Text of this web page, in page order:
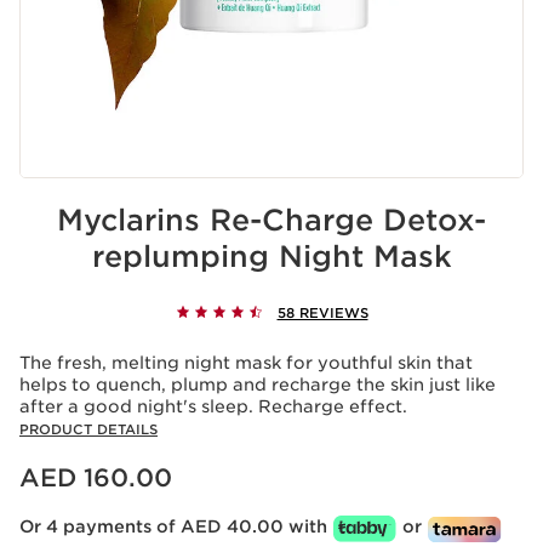
Myclarins Re-Charge Detox-
replumping Night Mask
58 REVIEWS
The fresh, melting night mask for youthful skin that
helps to quench, plump and recharge the skin just like
after a good night's sleep. Recharge effect.
PRODUCT DETAILS
Price is now AED 160.00
AED 160.00
Or 4 payments of AED 40.00 with or